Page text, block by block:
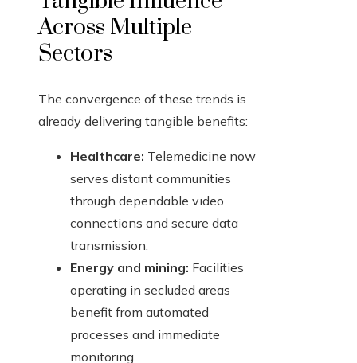
Across Multiple
Sectors
The convergence of these trends is
already delivering tangible benefits:
Healthcare: Telemedicine now
serves distant communities
through dependable video
connections and secure data
transmission.
Energy and mining: Facilities
operating in secluded areas
benefit from automated
processes and immediate
monitoring.